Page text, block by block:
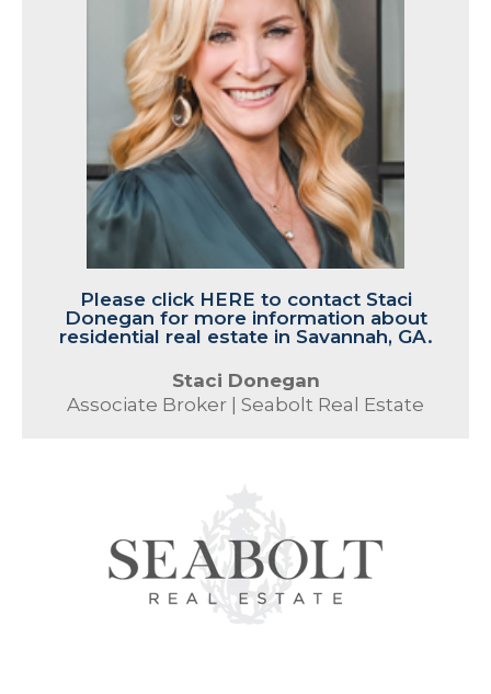
Please click HERE to contact Staci
Donegan for more information about
residential real estate in Savannah, GA.
Staci Donegan
Associate Broker | Seabolt Real Estate